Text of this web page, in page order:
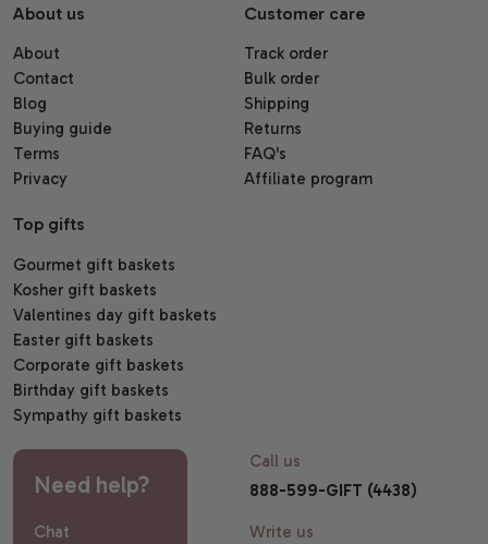
About us
About
Contact
Blog
Buying guide
Terms
Privacy
Customer care
Track order
Bulk order
Shipping
Returns
FAQ's
Affiliate program
Top gifts
Gourmet gift baskets
Kosher gift baskets
Valentines day gift baskets
Easter gift baskets
Corporate gift baskets
Birthday gift baskets
Sympathy gift baskets
Need help?
Chat
Call us
888-599-GIFT (4438)
Write us